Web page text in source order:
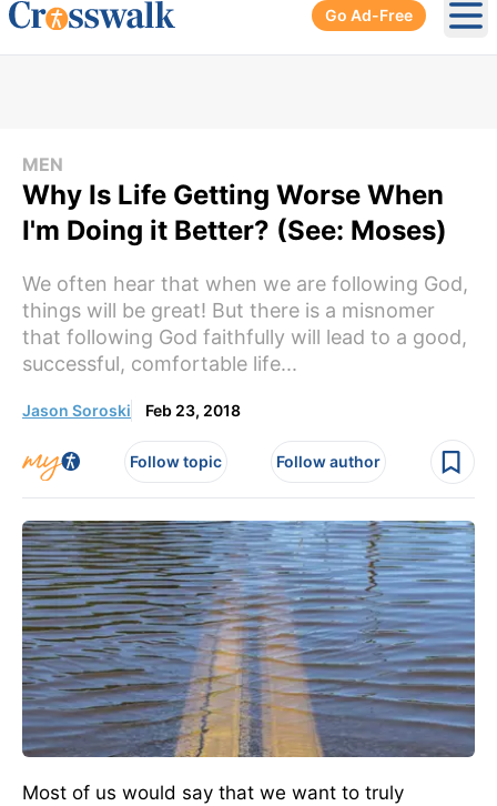
Go Ad-Free
MEN
Why Is Life Getting Worse When
I'm Doing it Better? (See: Moses)
We often hear that when we are following God,
things will be great! But there is a misnomer
that following God faithfully will lead to a good,
successful, comfortable life...
Jason Soroski Feb 23, 2018
Follow topic Follow author
Most of us would say that we want to truly